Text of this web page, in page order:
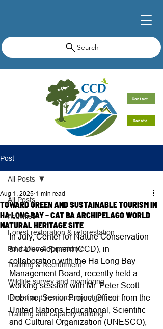
Search
Contact
Donate
Post
All Posts
Activities
Forest restoration & reforestation
Education & Experience
Training & Recruitment
Wildlife survey and monitoring
Forest and resource management
Training and capacity building
All Posts
TOWARD GREEN AND SUSTAINABLE TOURISM IN
HA LONG BAY – CAT BA ARCHIPELAGO WORLD
NATURAL HERITAGE SITE
Aug 1, 2025 1 min read
In July, Center for Nature Conservation
and Development (CCD), in
collaboration with the Ha Long Bay
Management Board, recently held a
working session with Mr. Peter Scott
Debrine, Senior Project Officer from the
United Nations Educational, Scientific
and Cultural Organization (UNESCO),